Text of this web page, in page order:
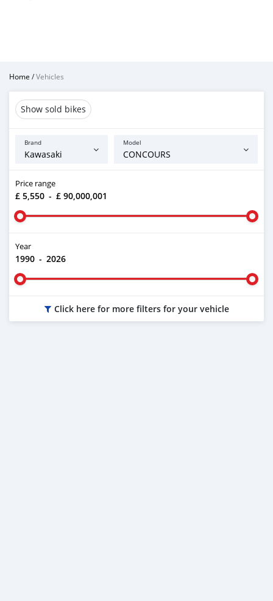
Home /Vehicles
Show sold bikes
Brand Model
Price range
£ 5,550 - £ 90,000,001
Year
1990 - 2026
Click here for more filters for your vehicle